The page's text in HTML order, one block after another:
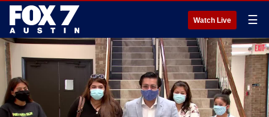
Watch Live ☰